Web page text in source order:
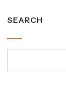
SEARCH